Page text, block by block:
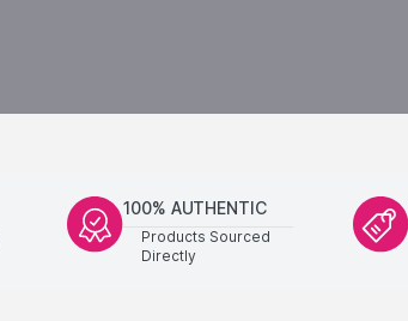
100% AUTHENTIC
Products Sourced
Directly